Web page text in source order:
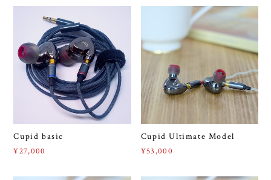
Cupid basic
¥27,000
Cupid Ultimate Model
¥53,000